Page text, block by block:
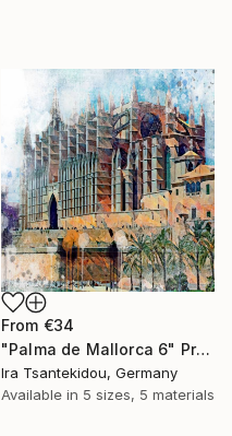
From €34
"Palma de Mallorca 6" Print
Ira Tsantekidou, Germany
Available in 5 sizes, 5 materials